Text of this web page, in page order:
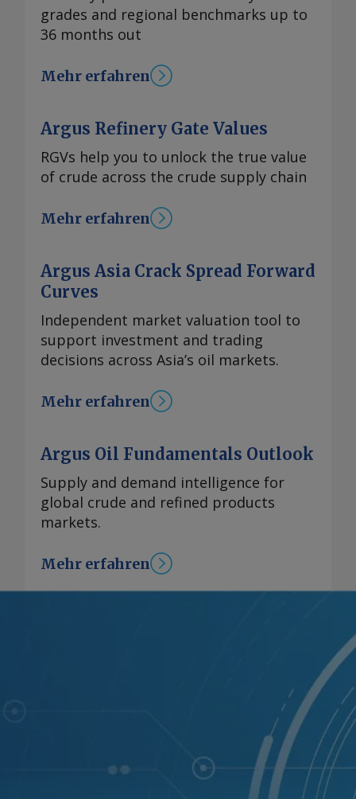
grades and regional benchmarks up to
36 months out
Mehr erfahren
Argus Refinery Gate Values
RGVs help you to unlock the true value
of crude across the crude supply chain
Mehr erfahren
Argus Asia Crack Spread Forward
Curves
Independent market valuation tool to
support investment and trading
decisions across Asia’s oil markets.
Mehr erfahren
Argus Oil Fundamentals Outlook
Supply and demand intelligence for
global crude and refined products
markets.
Mehr erfahren